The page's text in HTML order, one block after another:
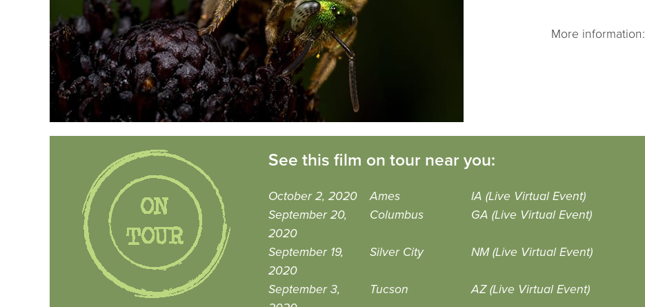
More information:
See this film on tour near you:
October 2, 2020 Ames
IA (Live Virtual Event)
September 20,
2020
Columbus GA (Live Virtual Event)
September 19,
2020
Silver City NM (Live Virtual Event)
September 3,
Tucson AZ (Live Virtual Event)